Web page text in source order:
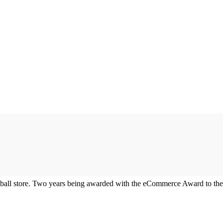
store. Two years being awarded with the eCommerce Award to